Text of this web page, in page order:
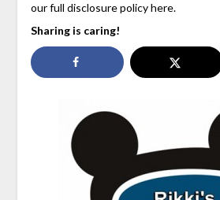
our full disclosure policy here.
Sharing is caring!